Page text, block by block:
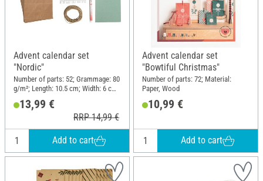
Advent calendar set
"Nordic"
Number of parts: 52; Grammage: 80
g/m²; Length: 10.5 cm; Width: 6 cm;
Wood, Jute
13,99 €
RRP 14,99 €
Add to cart
Advent calendar set
"Bowtiful Christmas"
Number of parts: 72; Material:
Paper, Wood
10,99 €
Add to cart